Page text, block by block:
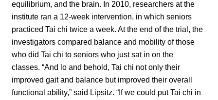
equilibrium, and the brain. In 2010, researchers at the
institute ran a 12-week intervention, in which seniors
practiced Tai chi twice a week. At the end of the trial, the
investigators compared balance and mobility of those
who did Tai chi to seniors who just sat in on the
classes. “And lo and behold, Tai chi not only their
improved gait and balance but improved their overall
functional ability,” said Lipsitz. “If we could put Tai chi in